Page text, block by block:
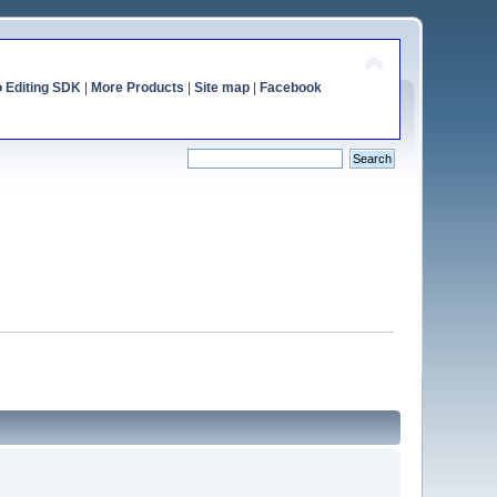
Editing SDK| More Products Site map| Facebook